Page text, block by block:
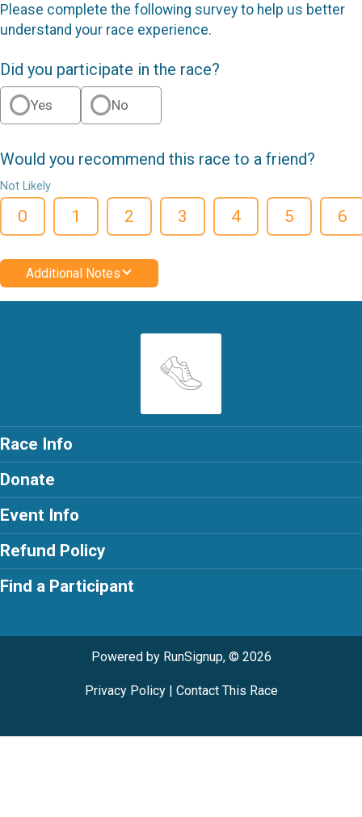
Please complete the following survey to help us better
understand your race experience.
Did you participate in the race?
Yes No
Would you recommend this race to a friend?
Not Likely
0 1 2 3 4 5 6
Additional Notes
Race Info
Donate
Event Info
Refund Policy
Find a Participant
Powered by RunSignup, © 2026
Privacy Policy| Contact This Race